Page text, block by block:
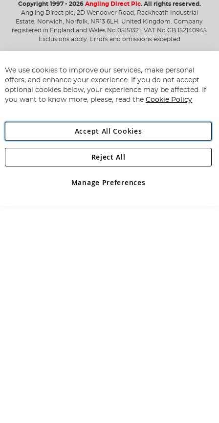
Copyright 1997 - 2026 Angling Direct Plc. All rights reserved.
Angling Direct plc, 2D Wendover Road, Rackheath Industrial
Estate, Norwich, Norfolk, NR13 6LH, United Kingdom. Company
registered in England and Wales No 05151321. VAT No GB 152140945
Exclusions apply. Errors and omissions excepted
We use cookies to improve our services, make personal
offers, and enhance your experience. If you do not accept
optional cookies below, your experience may be affected. If
you want to know more, please, read the Cookie Policy
Accept All Cookies
Manage Preferences
Reject All